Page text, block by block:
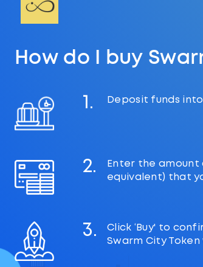
How do I buy
1. Deposit funds
2.
Enter the amount
equivalent) that
3.
Click ‘Buy' to
Swarm City